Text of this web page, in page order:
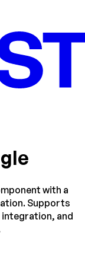
with a
Supports
and